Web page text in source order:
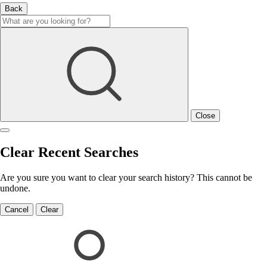
Back
Close
Clear Recent Searches
Are you sure you want to clear your search history? This cannot be
undone.
Cancel Clear